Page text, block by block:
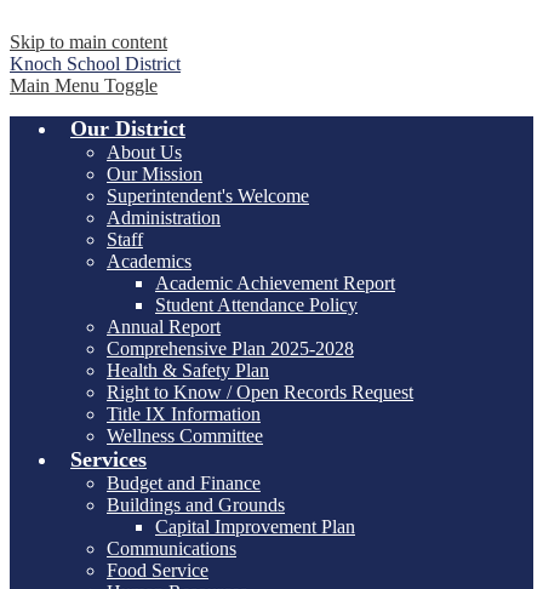
Skip to main content
Knoch School District
Main Menu Toggle
Our District
About Us
Our Mission
Superintendent's Welcome
Administration
Staff
Academics
Academic Achievement Report
Student Attendance Policy
Annual Report
Comprehensive Plan 2025-2028
Health & Safety Plan
Right to Know / Open Records Request
Title IX Information
Wellness Committee
Services
Budget and Finance
Buildings and Grounds
Capital Improvement Plan
Communications
Food Service